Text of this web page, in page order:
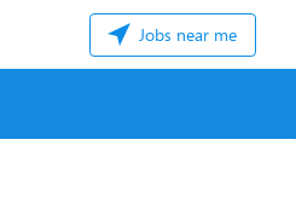
Jobs near me